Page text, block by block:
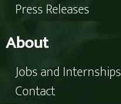
Press Releases
About
Jobs and Internships
Contact